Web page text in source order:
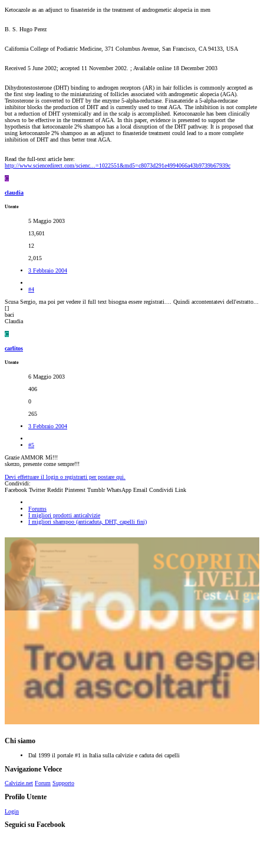
Ketocazole as an adjunct to finasteride in the treatment of androgenetic alopecia in men
B. S. Hugo Perez
California College of Podiatric Medicine, 371 Columbus Avenue, San Francisco, CA 94133, USA
Received 5 June 2002; accepted 11 November 2002. ; Available online 18 December 2003
Dihydrotestosterone (DHT) binding to androgen receptors (AR) in hair follicles is commonly accepted as
the first step leading to the miniaturizing of follicles associated with androgenetic alopecia (AGA).
Testosterone is converted to DHT by the enzyme 5-alpha-reductase. Finasateride a 5-alpha-reducase
inhibitor blocks the production of DHT and is currently used to treat AGA. The inhibition is not complete
but a reduction of DHT systemically and in the scalp is accomplished. Ketoconazole has been clinically
shown to be effective in the treatment of AGA. In this paper, evidence is presented to support the
hypothesis that ketoconazole 2% shampoo has a local disruption of the DHT pathway. It is proposed that
using ketoconazole 2% shampoo as an adjunct to finasteride treatment could lead to a more complete
inhibition of DHT and thus better treat AGA.
Read the full-text article here:
http://www.sciencedirect.com/scienc...=1022551&md5=c8073d291e4994066a43b9739b67939c
C
claudia
Utente
5 Maggio 2003
13,601
12
2,015
3 Febbraio 2004
#4
Scusa Sergio, ma poi per vedere il full text bisogna essere registrati.... Quindi accontentatevi dell'estratto...
[]
baci
Claudia
C
carlitos
Utente
6 Maggio 2003
406
0
265
3 Febbraio 2004
#5
Grazie AMMOR Mì!!!
skerzo, presente come sempre!!!
Devi effettuare il login o registrarti per postare qui.
Condividi:
Facebook Twitter Reddit Pinterest Tumblr WhatsApp Email Condividi Link
Forums
I migliori prodotti anticalvizie
I migliori shampoo (anticaduta, DHT, capelli fini)
Chi siamo
Dal 1999 il portale #1 in Italia sulla calvizie e caduta dei capelli
Navigazione Veloce
Calvizie.net Forum Supporto
Profilo Utente
Login
Seguici su Facebook